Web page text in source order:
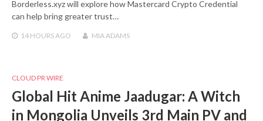
Borderless.xyz will explore how Mastercard Crypto Credential
can help bring greater trust…
14 HOURSAGO MIA ADAMS
CLOUD PR WIRE
Global Hit Anime Jaadugar: A Witch
in Mongolia Unveils 3rd Main PV and